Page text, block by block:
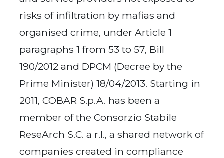
risks of infiltration by mafias and
organised crime, under Article 1
paragraphs 1 from 53 to 57, Bill
190/2012 and DPCM (Decree by the
Prime Minister) 18/04/2013. Starting in
2011, COBAR S.p.A. has been a
member of the Consorzio Stabile
ReseArch S.C. a r.l., a shared network of
companies created in compliance